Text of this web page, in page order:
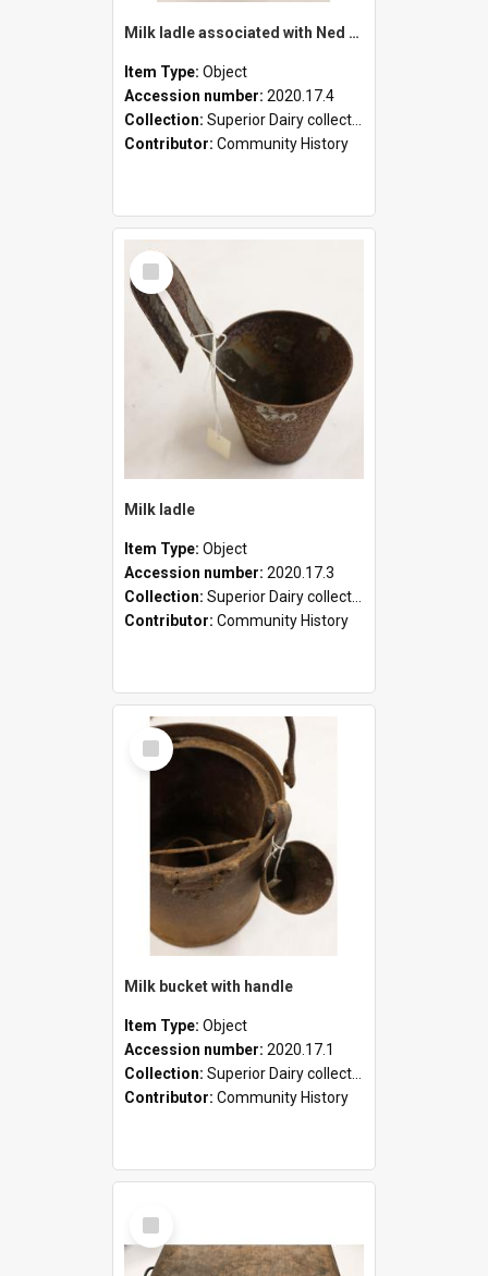
Milk ladle associated with Ned Healy
Item Type: Object
Accession number: 2020.17.4
Collection: Superior Dairy collection
Contributor: Community History
Select
Item
Milk ladle
Item Type: Object
Accession number: 2020.17.3
Collection: Superior Dairy collection
Contributor: Community History
Select
Item
Milk bucket with handle
Item Type: Object
Accession number: 2020.17.1
Collection: Superior Dairy collection
Contributor: Community History
Select
Item